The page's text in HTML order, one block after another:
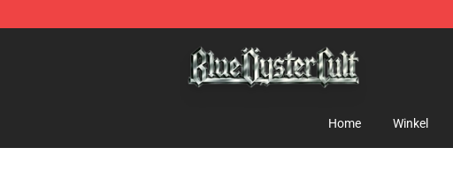
Home Winkel